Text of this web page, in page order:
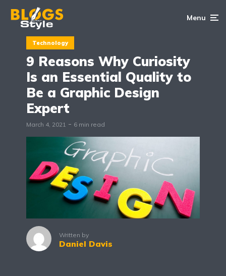
Menu
Technology
9 Reasons Why Curiosity
Is an Essential Quality to
Be a Graphic Design
Expert
March 4, 2021 6 min read
Written by
Daniel Davis